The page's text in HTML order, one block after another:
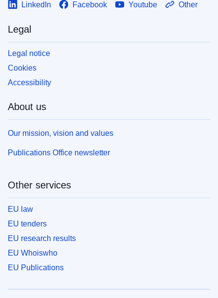
LinkedIn Facebook Youtube Other
Legal
Legal notice
Cookies
Accessibility
About us
Our mission, vision and values
Publications Office newsletter
Other services
EU law
EU tenders
EU research results
EU Whoiswho
EU Publications